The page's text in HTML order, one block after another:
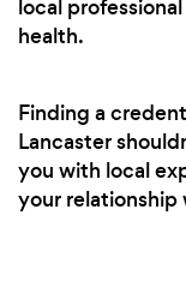
local
health.
Finding a
Lancaster
you with local
your relationship